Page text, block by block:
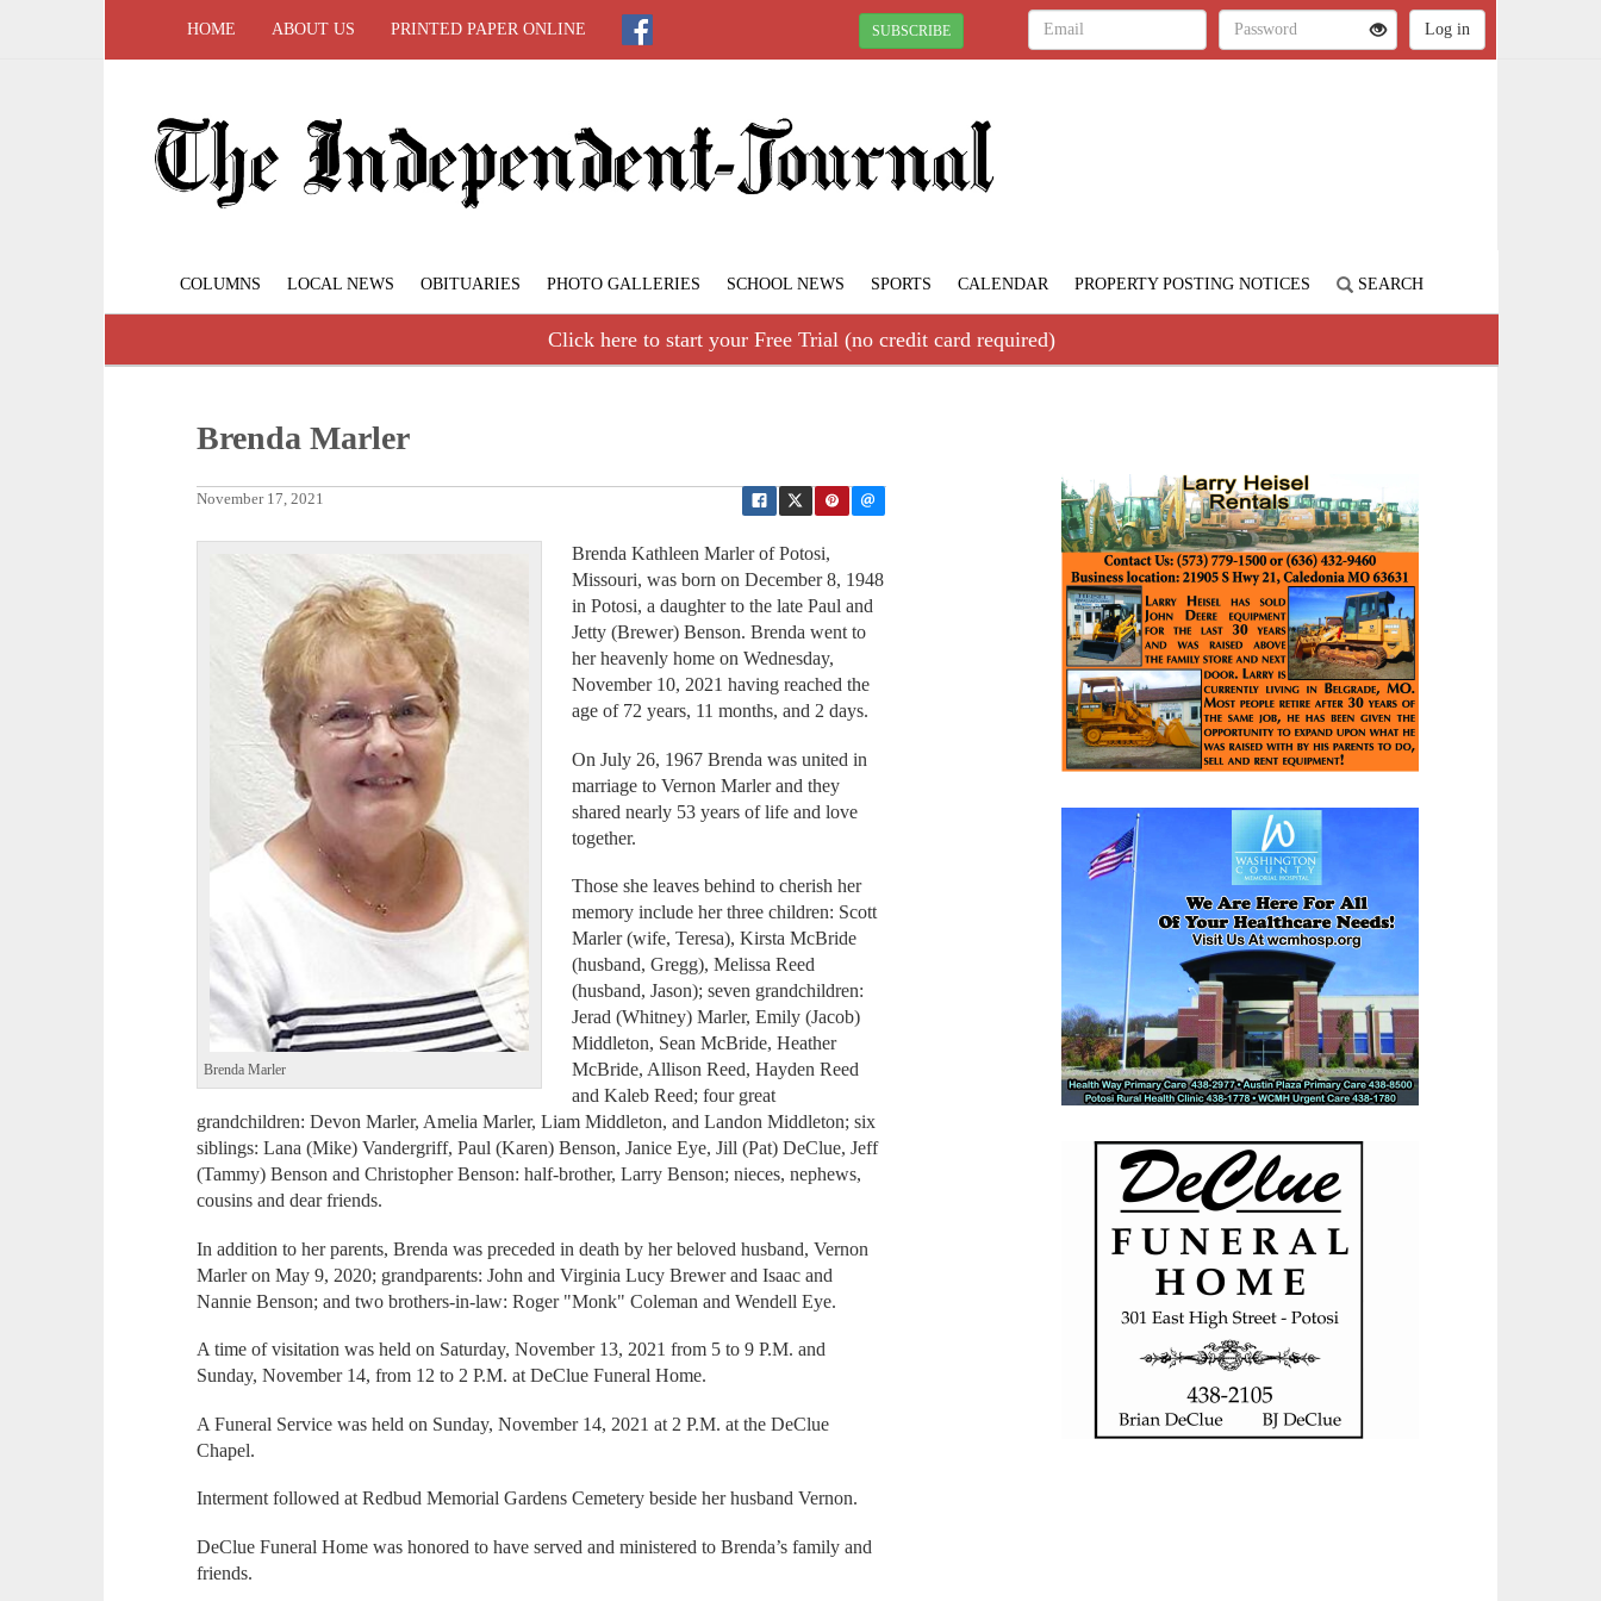
HOME ABOUT US PRINTED PAPER ONLINE SUBSCRIBE
COLUMNS LOCAL NEWS OBITUARIES PHOTO GALLERIES SCHOOL NEWS SPORTS CALENDAR PROPERTY POSTING NOTICES SEARCH
Click here to start your Free Trial (no credit card required)
Brenda Marler
November 17, 2021
Brenda Marler
Brenda Kathleen Marler of Potosi,
Missouri, was born on December 8, 1948
in Potosi, a daughter to the late Paul and
Jetty (Brewer) Benson. Brenda went to
her heavenly home on Wednesday,
November 10, 2021 having reached the
age of 72 years, 11 months, and 2 days.
On July 26, 1967 Brenda was united in
marriage to Vernon Marler and they
shared nearly 53 years of life and love
together.
Those she leaves behind to cherish her
memory include her three children: Scott
Marler (wife, Teresa), Kirsta McBride
(husband, Gregg), Melissa Reed
(husband, Jason); seven grandchildren:
Jerad (Whitney) Marler, Emily (Jacob)
Middleton, Sean McBride, Heather
McBride, Allison Reed, Hayden Reed
and Kaleb Reed; four great
grandchildren: Devon Marler, Amelia Marler, Liam Middleton, and Landon Middleton; six
siblings: Lana (Mike) Vandergriff, Paul (Karen) Benson, Janice Eye, Jill (Pat) DeClue, Jeff
(Tammy) Benson and Christopher Benson: half-brother, Larry Benson; nieces, nephews,
cousins and dear friends.
In addition to her parents, Brenda was preceded in death by her beloved husband, Vernon
Marler on May 9, 2020; grandparents: John and Virginia Lucy Brewer and Isaac and
Nannie Benson; and two brothers-in-law: Roger "Monk" Coleman and Wendell Eye.
A time of visitation was held on Saturday, November 13, 2021 from 5 to 9 P.M. and
Sunday, November 14, from 12 to 2 P.M. at DeClue Funeral Home.
A Funeral Service was held on Sunday, November 14, 2021 at 2 P.M. at the DeClue
Chapel.
Interment followed at Redbud Memorial Gardens Cemetery beside her husband Vernon.
DeClue Funeral Home was honored to have served and ministered to Brenda’s family and
friends.